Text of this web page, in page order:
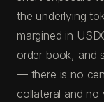
the underlying
margined in
order book, and
— there is no
collateral and